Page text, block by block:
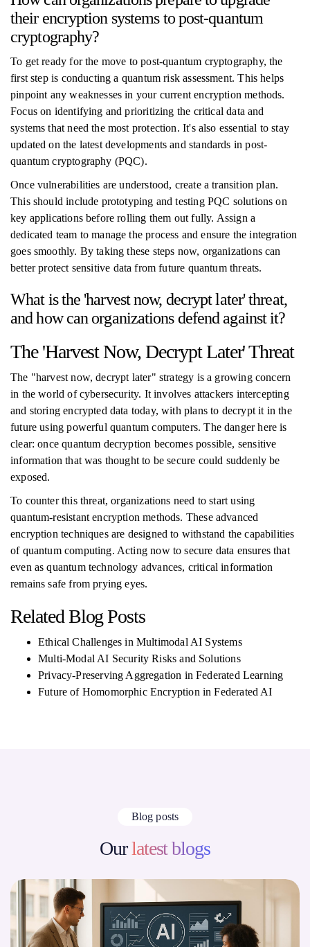
their encryption systems to post-quantum
cryptography?
To get ready for the move to post-quantum cryptography, the
first step is conducting a quantum risk assessment. This helps
pinpoint any weaknesses in your current encryption methods.
Focus on identifying and prioritizing the critical data and
systems that need the most protection. It's also essential to stay
updated on the latest developments and standards in post-
quantum cryptography (PQC).
Once vulnerabilities are understood, create a transition plan.
This should include prototyping and testing PQC solutions on
key applications before rolling them out fully. Assign a
dedicated team to manage the process and ensure the integration
goes smoothly. By taking these steps now, organizations can
better protect sensitive data from future quantum threats.
What is the 'harvest now, decrypt later' threat,
and how can organizations defend against it?
The 'Harvest Now, Decrypt Later' Threat
The "harvest now, decrypt later" strategy is a growing concern
in the world of cybersecurity. It involves attackers intercepting
and storing encrypted data today, with plans to decrypt it in the
future using powerful quantum computers. The danger here is
clear: once quantum decryption becomes possible, sensitive
information that was thought to be secure could suddenly be
exposed.
To counter this threat, organizations need to start using
quantum-resistant encryption methods. These advanced
encryption techniques are designed to withstand the capabilities
of quantum computing. Acting now to secure data ensures that
even as quantum technology advances, critical information
remains safe from prying eyes.
Related Blog Posts
Ethical Challenges in Multimodal AI Systems
Multi-Modal AI Security Risks and Solutions
Privacy-Preserving Aggregation in Federated Learning
Future of Homomorphic Encryption in Federated AI
Blog posts
Ourlatest blogs